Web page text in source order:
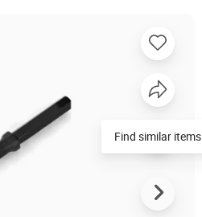
Find similar items